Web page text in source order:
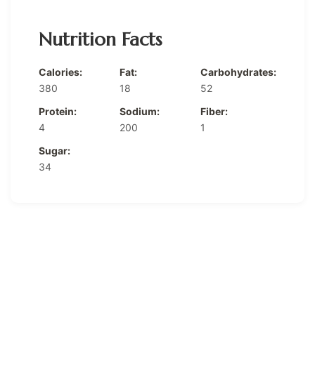
Nutrition Facts
Calories:
380
Fat:
18
Carbohydrates:
52
Protein:
4
Sodium:
200
Fiber:
1
Sugar:
34